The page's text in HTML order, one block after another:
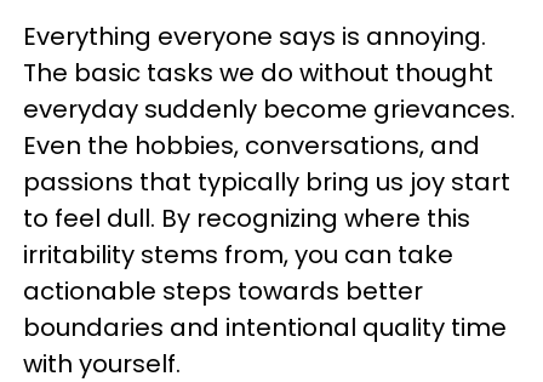
Everything everyone says is annoying.
The basic tasks we do without thought
everyday suddenly become grievances.
Even the hobbies, conversations, and
passions that typically bring us joy start
to feel dull. By recognizing where this
irritability stems from, you can take
actionable steps towards better
boundaries and intentional quality time
with yourself.